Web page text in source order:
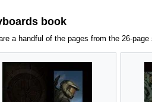
book
are a handful of the pages from the 26-